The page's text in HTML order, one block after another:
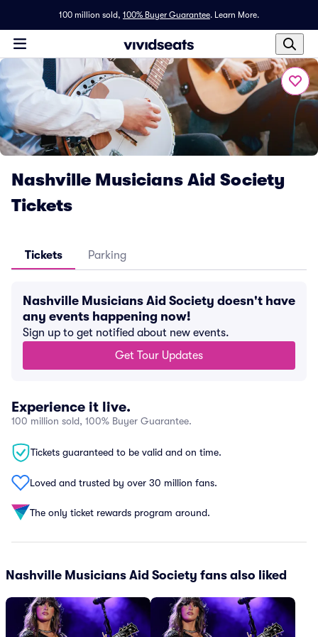
100 million sold, 100% Buyer Guarantee. Learn More.
Nashville Musicians Aid Society
Tickets
Tickets Parking
Nashville Musicians Aid Society doesn't have
any events happening now!
Sign up to get notified about new events.
Get Tour Updates
Experience it live.
100 million sold, 100% Buyer Guarantee.
Tickets guaranteed to be valid and on time.
Loved and trusted by over 30 million fans.
The only ticket rewards program around.
Nashville Musicians Aid Society fans also liked